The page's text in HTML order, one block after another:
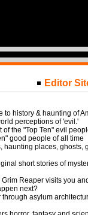
Editor
to history & haunting of
perceptions of 'evil.'
of the "Top Ten" evil
good people of all time
haunting places, ghosts,
short stories of
Grim Reaper visits you
next?
through asylum